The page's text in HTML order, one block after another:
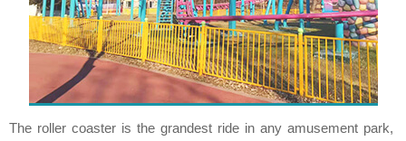
The roller coaster is the grandest ride in any amusement park,